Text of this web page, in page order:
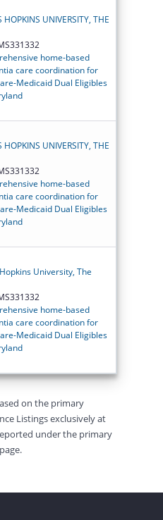
HOPKINS UNIVERSITY, THE
home-based
care coordination for
Medicaid Dual Eligibles
HOPKINS UNIVERSITY, THE
home-based
care coordination for
Medicaid Dual Eligibles
University, The
home-based
care coordination for
Medicaid Dual Eligibles
on the primary
Listings exclusively at
under the primary